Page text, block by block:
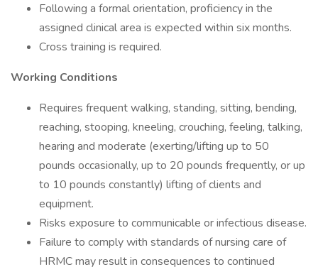
Following a formal orientation, proficiency in the
assigned clinical area is expected within six months.
Cross training is required.
Working Conditions
Requires frequent walking, standing, sitting, bending,
reaching, stooping, kneeling, crouching, feeling, talking,
hearing and moderate (exerting/lifting up to 50
pounds occasionally, up to 20 pounds frequently, or up
to 10 pounds constantly) lifting of clients and
equipment.
Risks exposure to communicable or infectious disease.
Failure to comply with standards of nursing care of
HRMC may result in consequences to continued